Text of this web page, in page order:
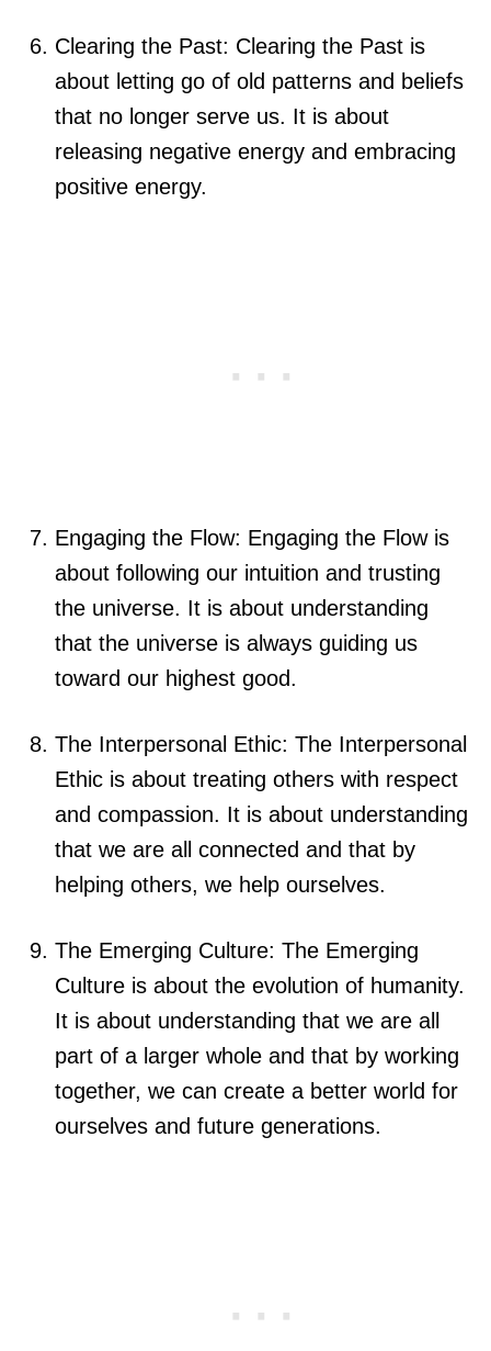
Clearing the Past: Clearing the Past is
about letting go of old patterns and beliefs
that no longer serve us. It is about
releasing negative energy and embracing
positive energy.
Engaging the Flow: Engaging the Flow is
about following our intuition and trusting
the universe. It is about understanding
that the universe is always guiding us
toward our highest good.
The Interpersonal Ethic: The Interpersonal
Ethic is about treating others with respect
and compassion. It is about understanding
that we are all connected and that by
helping others, we help ourselves.
The Emerging Culture: The Emerging
Culture is about the evolution of humanity.
It is about understanding that we are all
part of a larger whole and that by working
together, we can create a better world for
ourselves and future generations.